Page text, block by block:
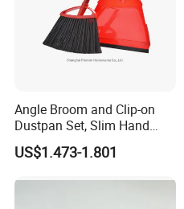
Angle Broom and Clip-on
Dustpan Set, Slim Hand
Broom Handle 48 Inches
Tall, Clip on Dust Pan with
US$1.473-1.801